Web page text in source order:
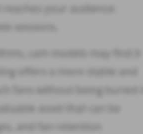
sessions.
cam models may find it
offers a more stable and
fans without being buried in
asset that can be
and fan retention